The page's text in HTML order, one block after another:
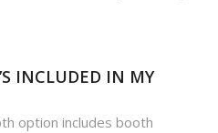
INCLUDED IN MY
option includes booth